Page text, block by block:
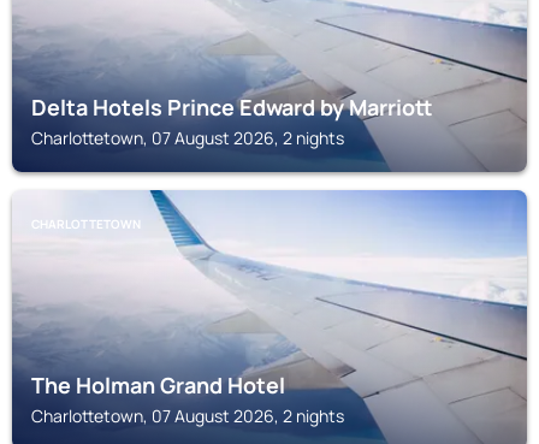
Delta Hotels Prince Edward by Marriott
Charlottetown, 07 August 2026, 2 nights
CHARLOTTETOWN
The Holman Grand Hotel
Charlottetown, 07 August 2026, 2 nights